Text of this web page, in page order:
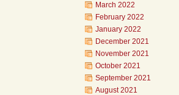
March 2022
February 2022
January 2022
December 2021
November 2021
October 2021
September 2021
August 2021